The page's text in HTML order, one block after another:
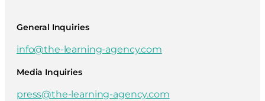
General Inquiries
info@the-learning-agency.com
Media Inquiries
press@the-learning-agency.com